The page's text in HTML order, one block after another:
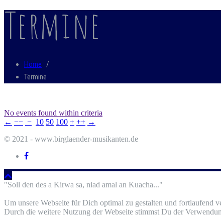
Termine
Home /
Termine
No events found within criteria
← −− − 10 50 100 + ++ →
© 2021 - www.birglaender-musikanten.de
"Soll den des a Kirwa sa, niad amal an Kuacha..."
Um unsere Webseite für Dich optimal zu gestalten und fortlaufend
Durch die weitere Nutzung der Webseite stimmst Du der